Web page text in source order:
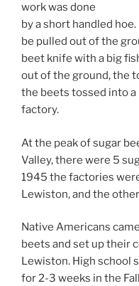
work was done
by a short handled
be pulled out of the
beet knife with a big
out of the ground, the
the beets tossed into
factory.
At the peak of sugar
Valley, there were 5
1945 the factories
Lewiston, and the
Native Americans
beets and set up their
Lewiston. High school
for 2-3 weeks in the